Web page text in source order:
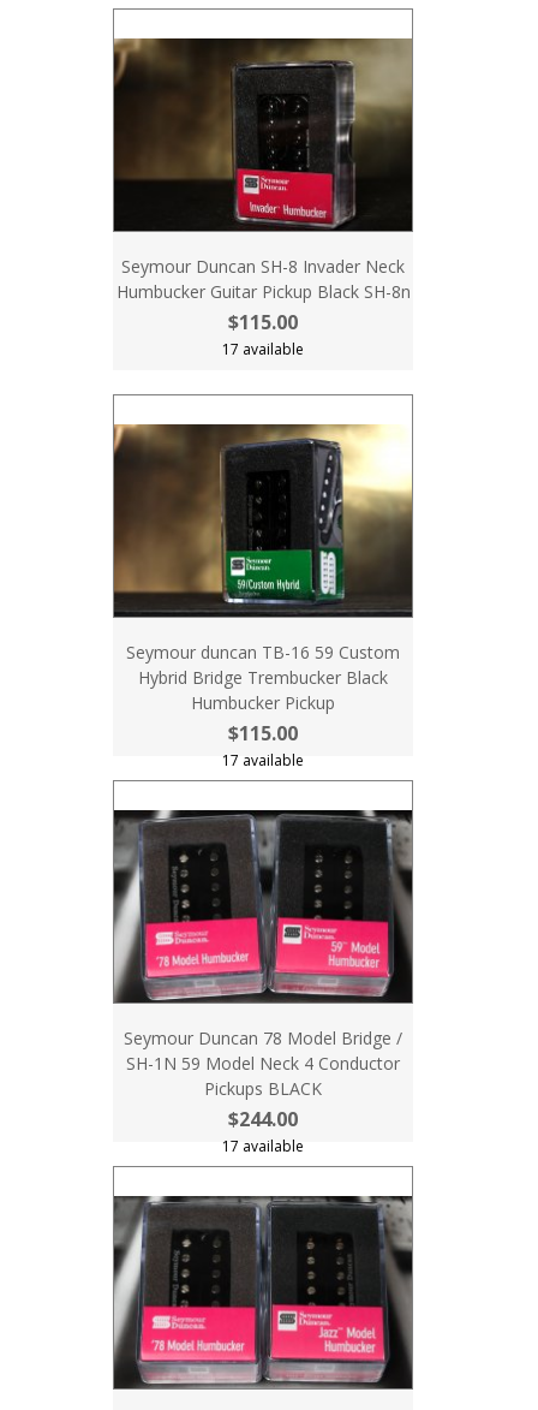
Seymour Duncan SH-8 Invader Neck
Humbucker Guitar Pickup Black SH-8n
$115.00
17 available
Seymour duncan TB-16 59 Custom
Hybrid Bridge Trembucker Black
Humbucker Pickup
$115.00
17 available
Seymour Duncan 78 Model Bridge /
SH-1N 59 Model Neck 4 Conductor
Pickups BLACK
$244.00
17 available